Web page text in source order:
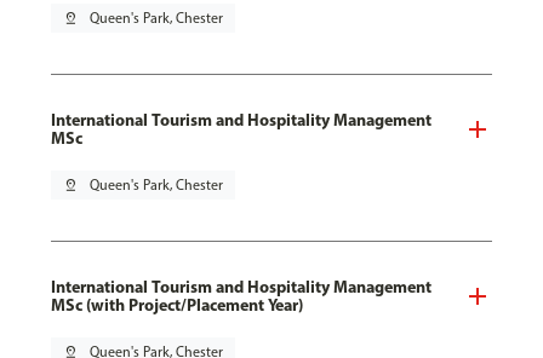
pin_drop Queen's Park, Chester
International Tourism and Hospitality Management
MSc
pin_drop Queen's Park, Chester
International Tourism and Hospitality Management
MSc (with Project/Placement Year)
pin_drop Queen's Park, Chester